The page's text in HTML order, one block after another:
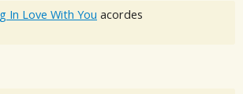
In Love With You acordes